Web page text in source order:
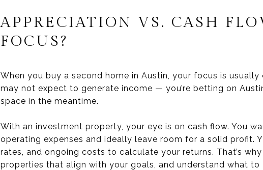
APPRECIATION VS. CASH
FOCUS?
When you buy a second home in Austin, your focus is
may not expect to generate income — you’re betting on
space in the meantime.
With an investment property, your eye is on cash flow. You
operating expenses and ideally leave room for a solid profit.
rates, and ongoing costs to calculate your returns. That’s
properties that align with your goals, and understand what